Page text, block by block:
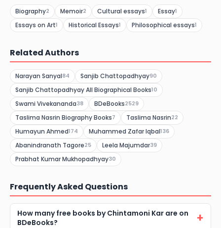
Biography2 Memoir2 Cultural essays1 Essay1
Essays on Art1 Historical Essays1 Philosophical essays1
Related Authors
Narayan Sanyal84 Sanjib Chattopadhyay90
Sanjib Chattopadhyay All Biographical Books10
Swami Vivekananda38 BDeBooks2529
Taslima Nasrin Biography Books7 Taslima Nasrin22
Humayun Ahmed174 Muhammed Zafar Iqbal136
Abanindranath Tagore25 Leela Majumdar39
Prabhat Kumar Mukhopadhyay30
Frequently Asked Questions
How many free books by Chintamoni Kar are on
BDeBooks?